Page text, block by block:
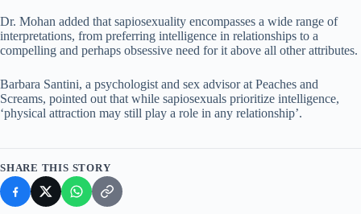
Dr. Mohan added that sapiosexuality encompasses a wide range of
interpretations, from preferring intelligence in relationships to a
compelling and perhaps obsessive need for it above all other attributes.
Barbara Santini, a psychologist and sex advisor at Peaches and
Screams, pointed out that while sapiosexuals prioritize intelligence,
‘physical attraction may still play a role in any relationship’.
SHARE THIS STORY